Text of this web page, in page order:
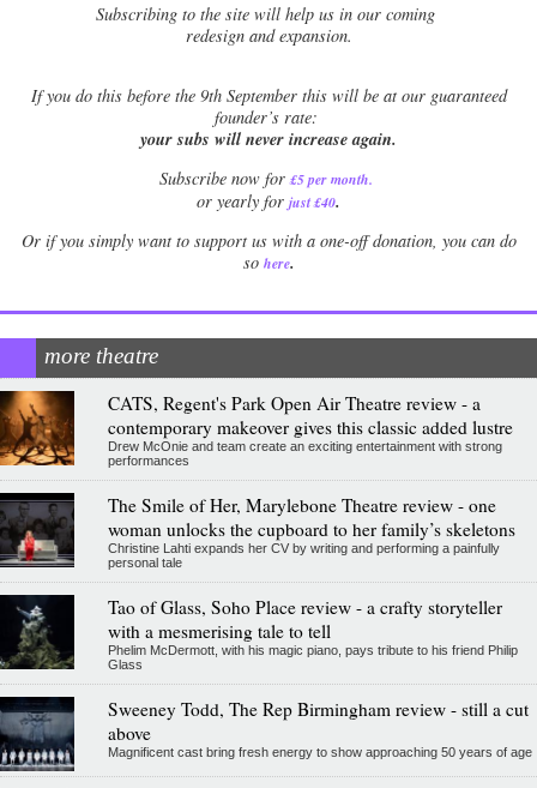
Subscribing to the site will help us in our coming
redesign and expansion.
Ifyou do this before the 9th September this will be at our guaranteed
founder’s rate:
your subs will never increase again.
Subscribe now for £5 per month.
or yearly for just £40.
Or if you simply want to support us with a one-off donation, you can do
so here.
more theatre
CATS, Regent's Park Open Air Theatre review - a
contemporary makeover gives this classic added lustre
Drew McOnie and team create an exciting entertainment with strong
performances
The Smile of Her, Marylebone Theatre review - one
woman unlocks the cupboard to her family’s skeletons
Christine Lahti expands her CV by writing and performing a painfully
personal tale
Tao of Glass, Soho Place review - a crafty storyteller
with a mesmerising tale to tell
Phelim McDermott, with his magic piano, pays tribute to his friend Philip
Glass
Sweeney Todd, The Rep Birmingham review - still a cut
above
Magnificent cast bring fresh energy to show approaching 50 years of age